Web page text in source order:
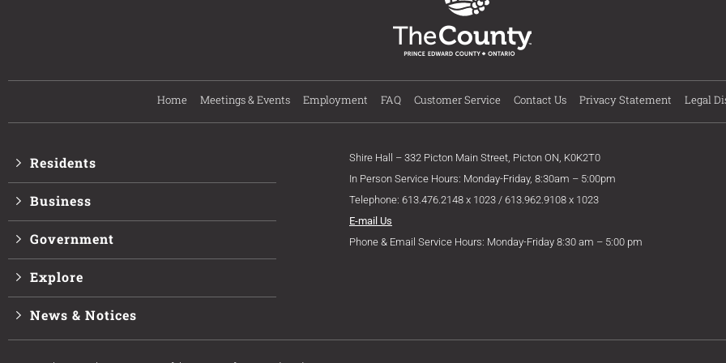
Home Meetings & Events Employment FAQ Customer Service Contact Us Privacy Statement Legal
Residents
Business
Government
Explore
News & Notices
Shire Hall – 332 Picton Main Street, Picton ON, K0K2T0
In Person Service Hours: Monday-Friday, 8:30am – 5:00pm
Telephone: 613.476.2148 x 1023 / 613.962.9108 x 1023
E-mail Us
Phone & Email Service Hours: Monday-Friday 8:30 am – 5:00 pm